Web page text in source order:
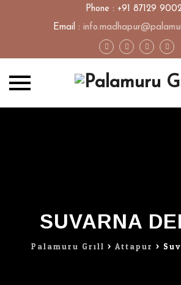
Phone : +91 87129
Email :
SUVARNA
Palamuru Grill > Attapur >